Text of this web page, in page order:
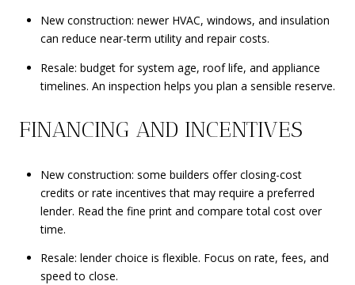
New construction: newer HVAC, windows, and insulation
can reduce near-term utility and repair costs.
Resale: budget for system age, roof life, and appliance
timelines. An inspection helps you plan a sensible reserve.
FINANCING AND INCENTIVES
New construction: some builders offer closing-cost
credits or rate incentives that may require a preferred
lender. Read the fine print and compare total cost over
time.
Resale: lender choice is flexible. Focus on rate, fees, and
speed to close.